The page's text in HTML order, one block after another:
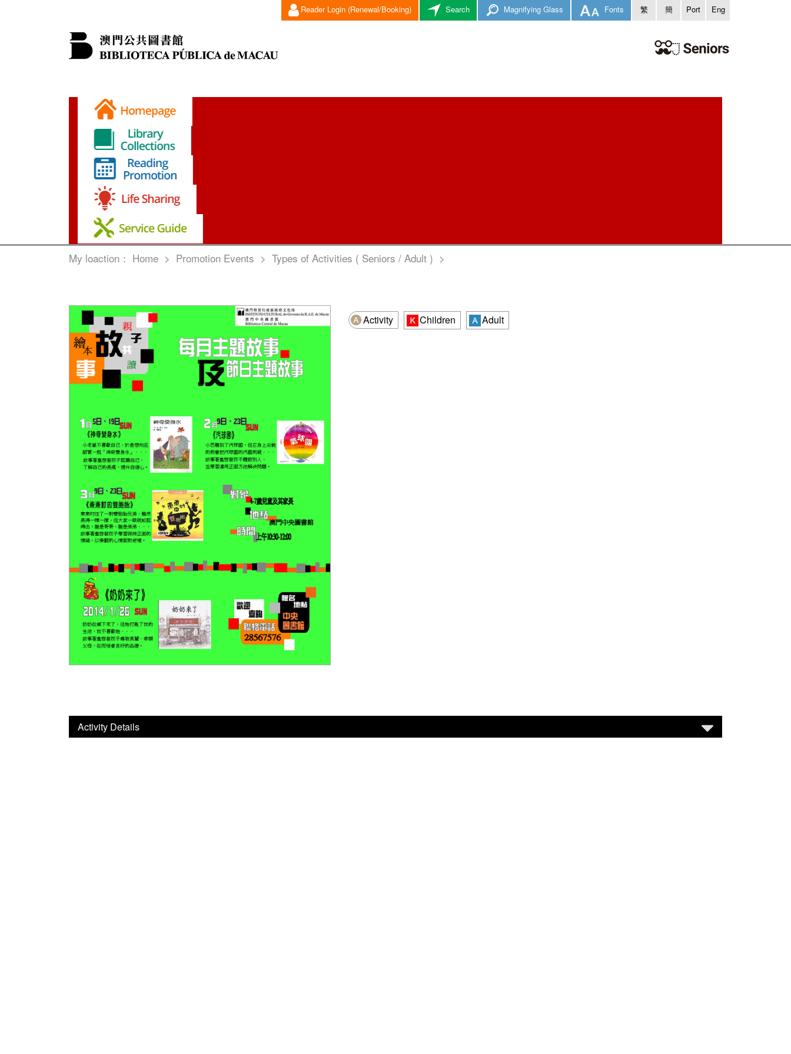
Reader Login (Renewal/Booking) Search Magnifying Glass Fonts 繁 簡 Port Eng
My loaction： Home > Promotion Events > Types of Activities ( Seniors / Adult ) >
Activity Children Adult
Activity Details